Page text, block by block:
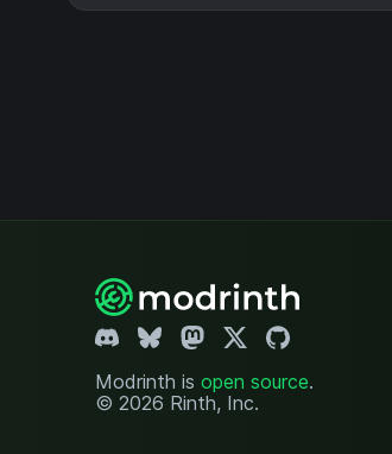
Modrinth is open source.
© 2026 Rinth, Inc.